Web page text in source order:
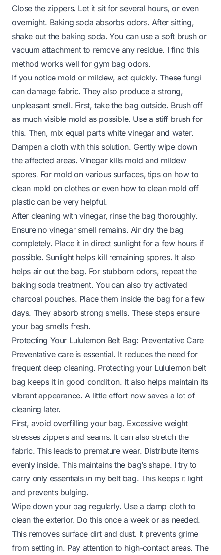
Close the zippers. Let it sit for several hours, or even
overnight. Baking soda absorbs odors. After sitting,
shake out the baking soda. You can use a soft brush or
vacuum attachment to remove any residue. I find this
method works well for gym bag odors.
If you notice mold or mildew, act quickly. These fungi
can damage fabric. They also produce a strong,
unpleasant smell. First, take the bag outside. Brush off
as much visible mold as possible. Use a stiff brush for
this. Then, mix equal parts white vinegar and water.
Dampen a cloth with this solution. Gently wipe down
the affected areas. Vinegar kills mold and mildew
spores. For mold on various surfaces, tips on how to
clean mold on clothesor even how to clean mold off
plasticcan be very helpful.
After cleaning with vinegar, rinse the bag thoroughly.
Ensure no vinegar smell remains. Air dry the bag
completely. Place it in direct sunlight for a few hours if
possible. Sunlight helps kill remaining spores. It also
helps air out the bag. For stubborn odors, repeat the
baking soda treatment. You can also try activated
charcoal pouches. Place them inside the bag for a few
days. They absorb strong smells. These steps ensure
your bag smells fresh.
Protecting Your Lululemon Belt Bag: Preventative Care
Preventative care is essential. It reduces the need for
frequent deep cleaning. Protecting your Lululemon belt
bag keeps it in good condition. It also helps maintain its
vibrant appearance. A little effort now saves a lot of
cleaning later.
First, avoid overfilling your bag. Excessive weight
stresses zippers and seams. It can also stretch the
fabric. This leads to premature wear. Distribute items
evenly inside. This maintains the bag’s shape. I try to
carry only essentials in my belt bag. This keeps it light
and prevents bulging.
Wipe down your bag regularly. Use a damp cloth to
clean the exterior. Do this once a week or as needed.
This removes surface dirt and dust. It prevents grime
from setting in. Pay attention to high-contact areas. The